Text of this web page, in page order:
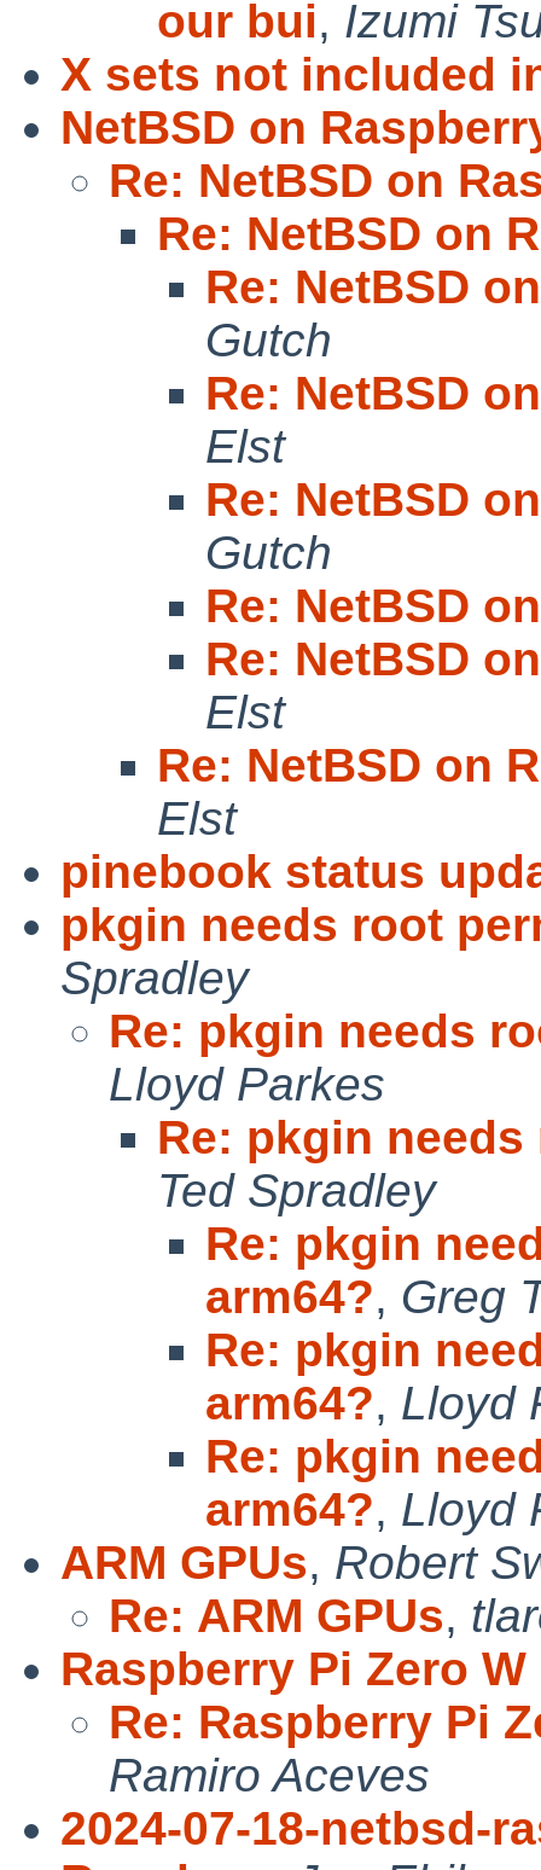
our bui, Izumi
X sets not included
NetBSD on
Re: NetBSD on
Re: NetBSD on
Re: NetBSD
Gutch
Re: NetBSD
Elst
Re: NetBSD
Gutch
Re: NetBSD
Re: NetBSD
Elst
Re: NetBSD on
Elst
pinebook status
pkgin needs root
Spradley
Re: pkgin needs
Lloyd Parkes
Re: pkgin
Ted Spradley
Re: pkgin
arm64?, Greg
Re: pkgin
arm64?, Lloyd
Re: pkgin
arm64?, Lloyd
ARM GPUs, Robert
Re: ARM GPUs,
Raspberry Pi Zero
Re: Raspberry Pi
Ramiro Aceves
2024-07-18-netbsd-